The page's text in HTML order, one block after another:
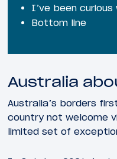
I’ve been
Bottom line
Australia
Australia’s borders
country not welcome
limited set of